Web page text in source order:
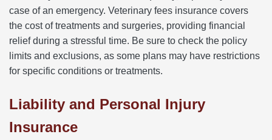
case of an emergency. Veterinary fees insurance covers
the cost of treatments and surgeries, providing financial
relief during a stressful time. Be sure to check the policy
limits and exclusions, as some plans may have restrictions
for specific conditions or treatments.
Liability and Personal Injury
Insurance